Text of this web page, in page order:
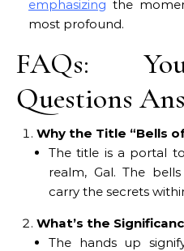
emphasizing the
most profound.
FAQs:
Questions
Why the Title “Bells
The title is a portal
realm, Gal. The
carry the secrets
What’s the
The hands up